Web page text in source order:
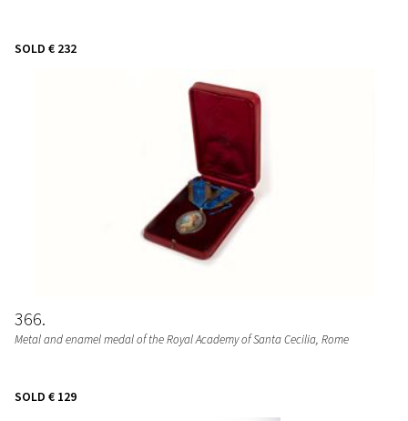
SOLD € 232
366
Metal and enamel medal of the Royal Academy of Santa Cecilia, Rome
SOLD € 129